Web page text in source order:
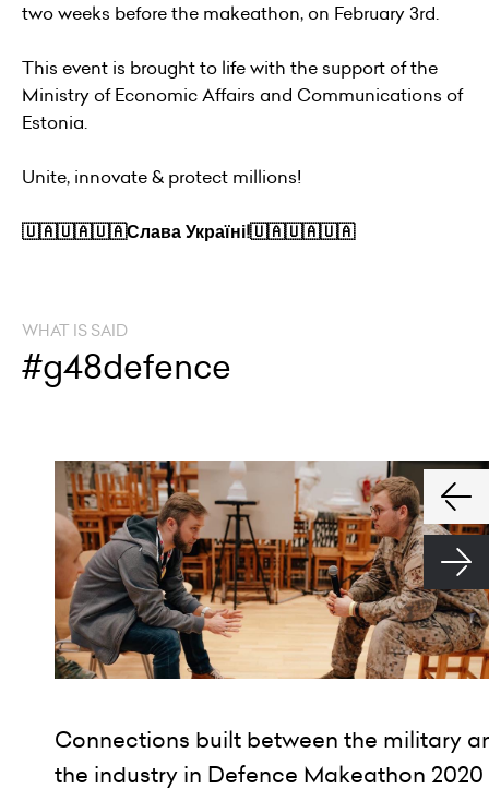
two weeks before the makeathon, on February 3rd.
This event is brought to life with the support of the
Ministry of Economic Affairs and Communications of
Estonia.
Unite, innovate & protect millions!
🇺🇦🇺🇦🇺🇦Слава Україні!🇺🇦🇺🇦🇺🇦
WHAT IS SAID
#g48defence
Connections built between the military
the industry in Defence Makeathon 2020